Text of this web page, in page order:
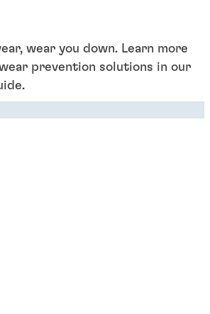
wear you down. Learn more
prevention solutions in our